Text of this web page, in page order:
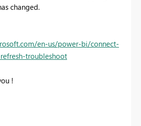
changed.
en-us/power-bi/connect-
troubleshoot
!